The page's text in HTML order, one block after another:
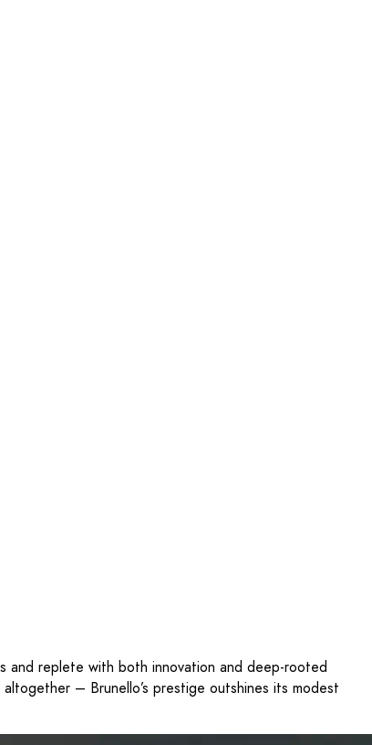
and replete with both innovation and deep-rooted
– Brunello’s prestige outshines its modest